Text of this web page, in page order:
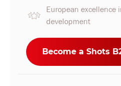
European excellence
development
Become a Shots